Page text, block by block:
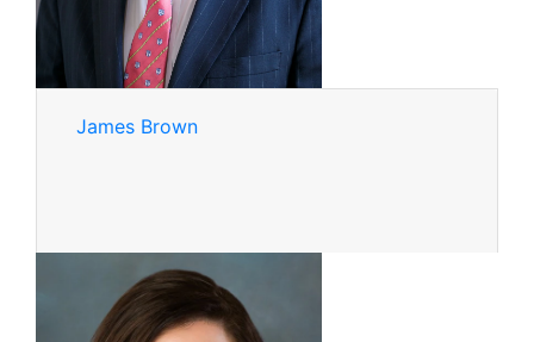
James Brown